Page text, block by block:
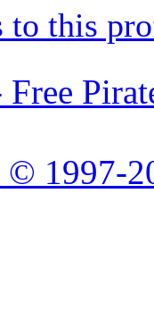
to this
© 1997-